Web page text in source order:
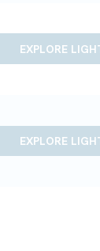
EXPLORE
EXPLORE